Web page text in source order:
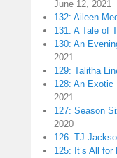
June 12, 2021
132: Aileen
131: A Tale of
130: An
2021
129: Talitha
128: An Exotic
2021
127: Season
2020
126: TJ
125: It’s All for